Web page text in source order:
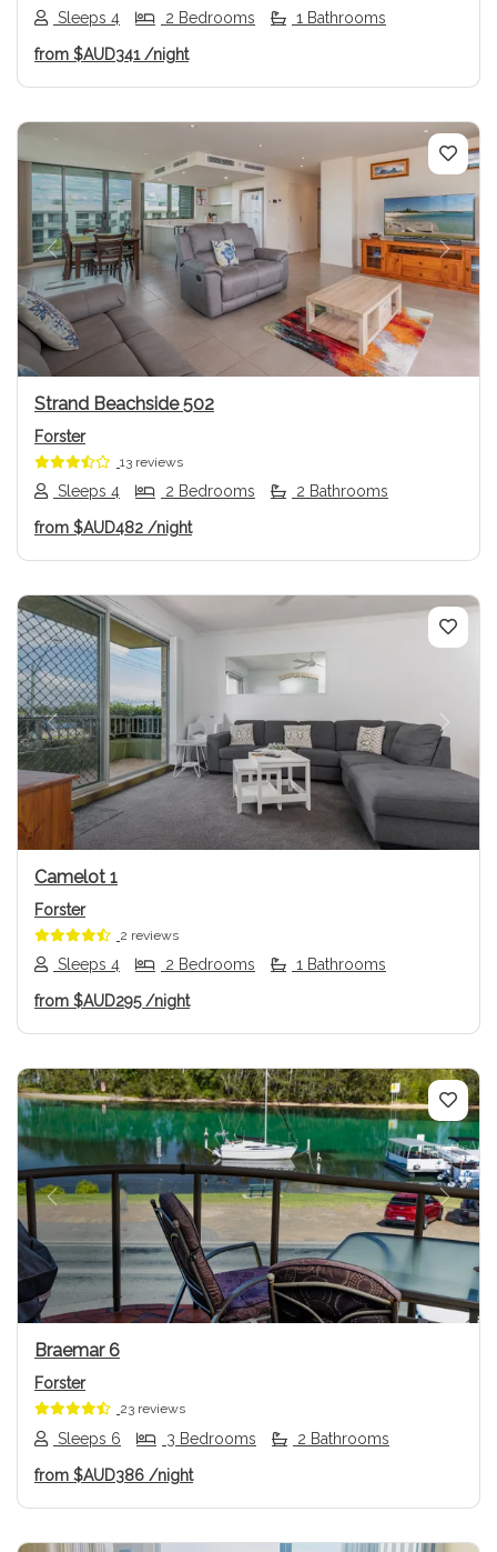
Sleeps 4 2 Bedrooms 1 Bathrooms
from $AUD341 /night
Previous Next
Strand Beachside 502
Forster
13 reviews
Sleeps 4 2 Bedrooms 2 Bathrooms
from $AUD482 /night
Previous Next
Camelot 1
Forster
2 reviews
Sleeps 4 2 Bedrooms 1 Bathrooms
from $AUD295/night
Previous Next
Braemar 6
Forster
23 reviews
Sleeps 6 3 Bedrooms 2 Bathrooms
from $AUD386 /night